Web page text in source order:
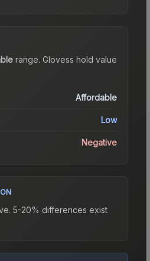
range. Glovess hold value
Affordable
Low
Negative
5-20% differences exist